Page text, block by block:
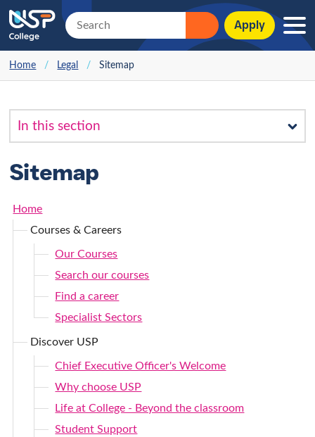
Apply
Home / Legal / Sitemap
Sitemap
Home
Courses & Careers
Our Courses
Search our courses
Find a career
Specialist Sectors
Discover USP
Chief Executive Officer's Welcome
Why choose USP
Life at College - Beyond the classroom
Student Support